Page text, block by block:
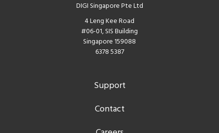
DIGI Singapore Pte Ltd
4 Leng Kee Road
#06-01, SIS Building
Singapore 159088
6378 5387
Support
Contact